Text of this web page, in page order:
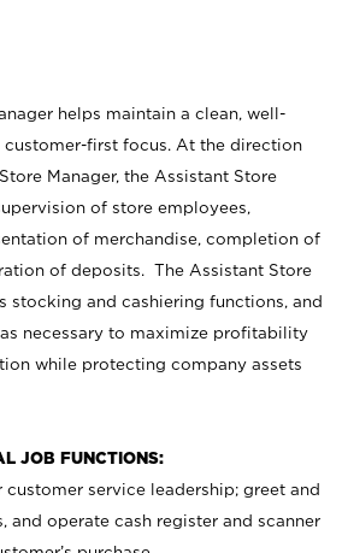
helps maintain a clean, well-
customer-first focus. At the direction
Manager, the Assistant Store
of store employees,
of merchandise, completion of
of deposits. The Assistant Store
stocking and cashiering functions, and
necessary to maximize profitability
while protecting company assets
JOB FUNCTIONS:
customer service leadership; greet and
and operate cash register and scanner